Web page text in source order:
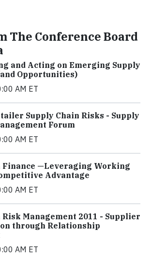
The Conference Board
and Acting on Emerging Supply
Opportunities)
AM ET
Supply Chain Risks - Supply
Forum
AM ET
Finance —Leveraging Working
Advantage
AM ET
Risk Management 2011 - Supplier
through Relationship
AM ET